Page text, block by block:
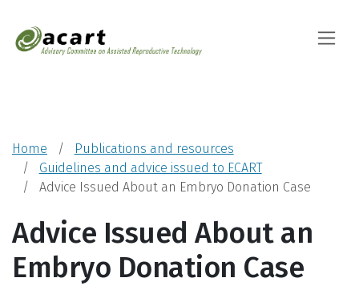
Advisory
Home
Publications and resources
Guidelines and advice issued to ECART
Advice Issued About an Embryo Donation Case
Advice Issued About an
Embryo Donation Case